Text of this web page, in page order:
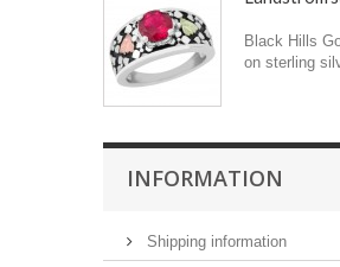
Black Hills
on sterling
INFORMATION
Shipping information